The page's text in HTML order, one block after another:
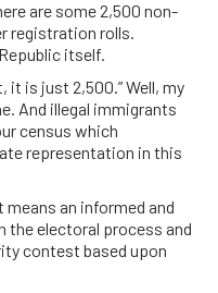
are some 2,500 non-
registration rolls.
itself.
it is just 2,500.” Well, my
And illegal immigrants
census which
representation in this
an informed and
the electoral process and
contest based upon